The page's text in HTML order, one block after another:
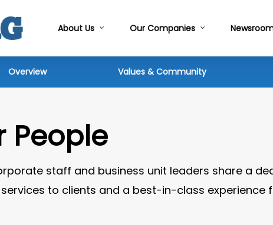
About Us Our Companies
Overview Values & Community
People
staff and business unit leaders share a
to clients and a best-in-class experience